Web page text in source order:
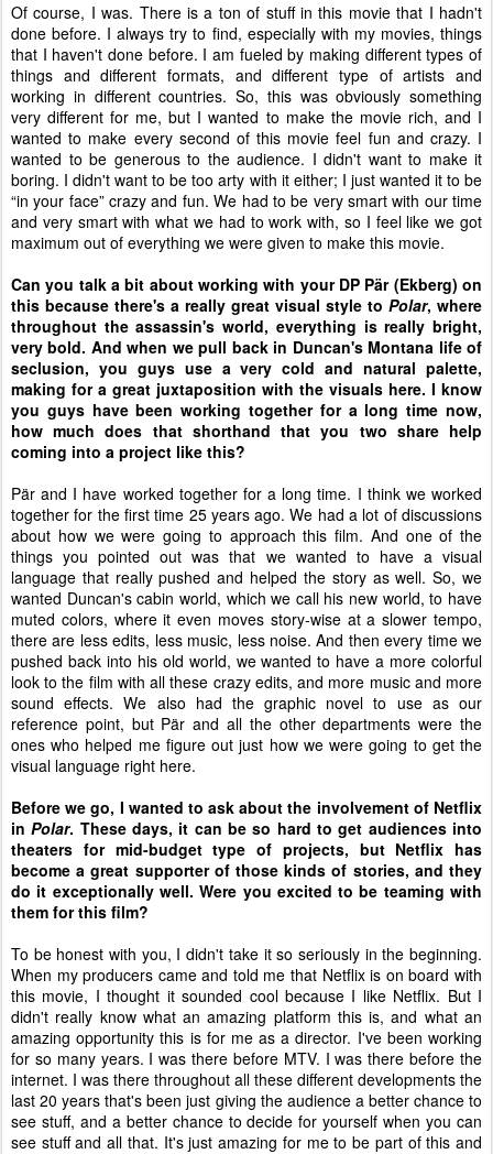
Of course, I was. There is a ton of stuff in this movie that I hadn't
done before. I always try to find, especially with my movies, things
that I haven't done before. I am fueled by making different types of
things and different formats, and different type of artists and
working in different countries. So, this was obviously something
very different for me, but I wanted to make the movie rich, and I
wanted to make every second of this movie feel fun and crazy. I
wanted to be generous to the audience. I didn't want to make it
boring. I didn't want to be too arty with it either; I just wanted it to be
“in your face” crazy and fun. We had to be very smart with our time
and very smart with what we had to work with, so I feel like we got
maximum out of everything we were given to make this movie.
Can you talk a bit about working with your DP Pär (Ekberg) on
this because there's a really great visual style to Polar, where
throughout the assassin's world, everything is really bright,
very bold. And when we pull back in Duncan's Montana life of
seclusion, you guys use a very cold and natural palette,
making for a great juxtaposition with the visuals here. I know
you guys have been working together for a long time now,
how much does that shorthand that you two share help
coming into a project like this?
Pär and I have worked together for a long time. I think we worked
together for the first time 25 years ago. We had a lot of discussions
about how we were going to approach this film. And one of the
things you pointed out was that we wanted to have a visual
language that really pushed and helped the story as well. So, we
wanted Duncan's cabin world, which we call his new world, to have
muted colors, where it even moves story-wise at a slower tempo,
there are less edits, less music, less noise. And then every time we
pushed back into his old world, we wanted to have a more colorful
look to the film with all these crazy edits, and more music and more
sound effects. We also had the graphic novel to use as our
reference point, but Pär and all the other departments were the
ones who helped me figure out just how we were going to get the
visual language right here.
Before we go, I wanted to ask about the involvement of Netflix
inPolar. These days, it can be so hard to get audiences into
theaters for mid-budget type of projects, but Netflix has
become a great supporter of those kinds of stories, and they
do it exceptionally well. Were you excited to be teaming with
them for this film?
To be honest with you, I didn't take it so seriously in the beginning.
When my producers came and told me that Netflix is on board with
this movie, I thought it sounded cool because I like Netflix. But I
didn't really know what an amazing platform this is, and what an
amazing opportunity this is for me as a director. I've been working
for so many years. I was there before MTV. I was there before the
internet. I was there throughout all these different developments the
last 20 years that's been just giving the audience a better chance to
see stuff, and a better chance to decide for yourself when you can
see stuff and all that. It's just amazing for me to be part of this and